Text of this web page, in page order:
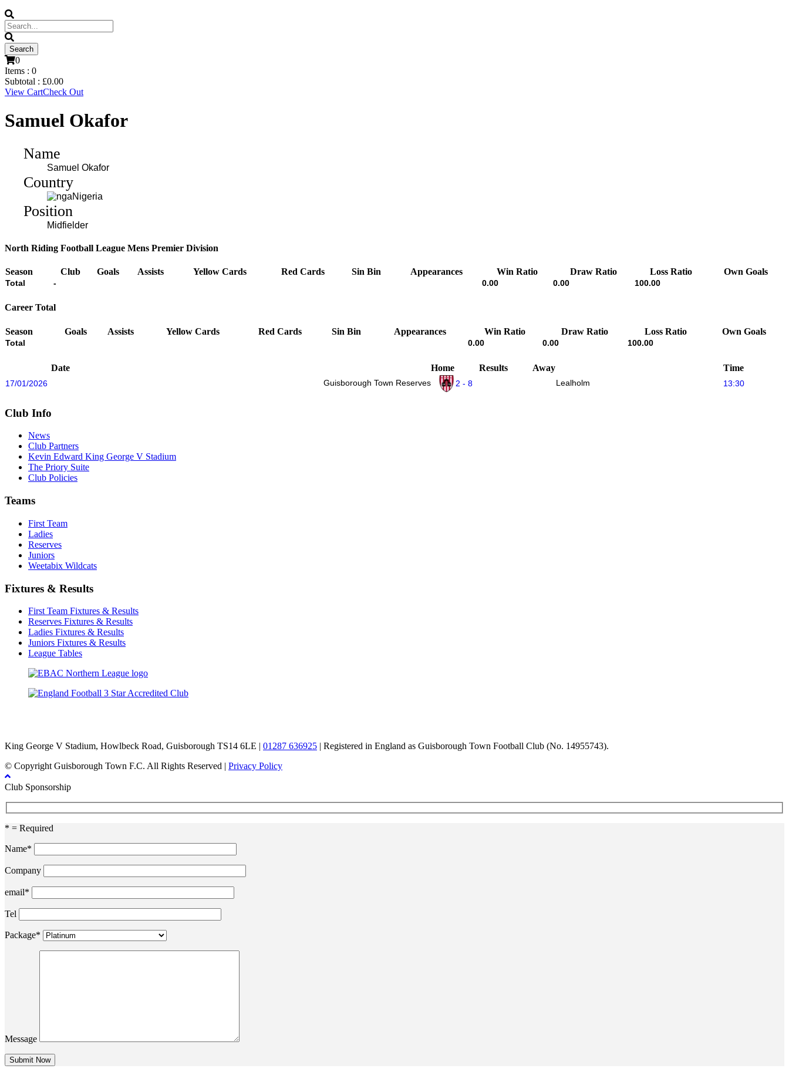
0
Items : 0
Subtotal : £0.00
View CartCheck Out
Samuel Okafor
Name
Samuel Okafor
Country
Nigeria
Position
Midfielder
North Riding Football League Mens Premier Division
Season Club Goals Assists Yellow Cards Red Cards Sin Bin Appearances Win Ratio Draw Ratio Loss Ratio Own Goals
Total - 0.00 0.00 100.00
Career Total
Season Goals Assists Yellow Cards Red Cards Sin Bin Appearances Win Ratio Draw Ratio Loss Ratio Own Goals
Total 0.00 0.00 100.00
Date Home Results Away Time
17/01/2026 Guisborough Town Reserves 2 - 8 Lealholm 13:30
Club Info
News
Club Partners
Kevin Edward King George V Stadium
The Priory Suite
Club Policies
Teams
First Team
Ladies
Reserves
Juniors
Weetabix Wildcats
Fixtures & Results
First Team Fixtures & Results
Reserves Fixtures & Results
Ladies Fixtures & Results
Juniors Fixtures & Results
League Tables
King George V Stadium, Howlbeck Road, Guisborough TS14 6LE | 01287 636925 | Registered in England as Guisborough Town Football Club (No. 14955743).
© Copyright Guisborough Town F.C. All Rights Reserved | Privacy Policy
Club Sponsorship
* = Required
Name*
Company
email*
Tel
Package*
Message